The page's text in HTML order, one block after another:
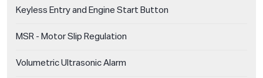
Keyless Entry and Engine Start Button
MSR - Motor Slip Regulation
Volumetric Ultrasonic Alarm